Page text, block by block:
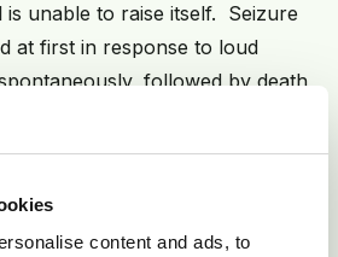
content and ads, to
is unable to raise itself. Seizure
at first in response to loud
followed by death